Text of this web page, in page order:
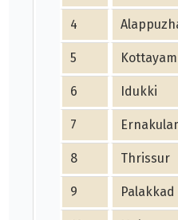
4
5 Kottayam
6 Idukki
7
8 Thrissur
9 Palakkad